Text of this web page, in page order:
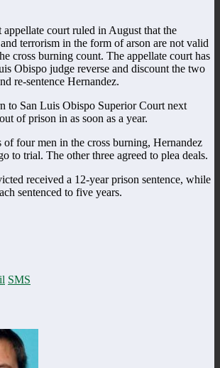
appellate court ruled in August that the
terrorism in the form of arson are not valid
cross burning count. The appellate court has
Obispo judge reverse and discount the two
re-sentence Hernandez.
to San Luis Obispo Superior Court next
of prison in as soon as a year.
of four men in the cross burning, Hernandez
to trial. The other three agreed to plea deals.
received a 12-year prison sentence, while
sentenced to five years.
SMS